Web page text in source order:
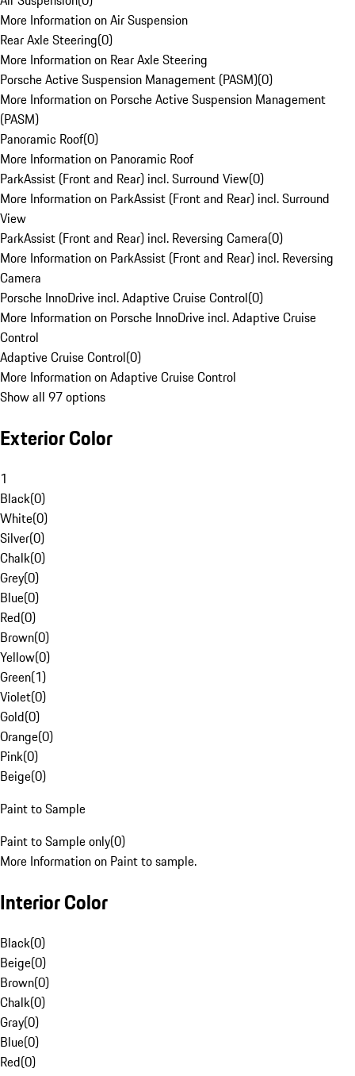
More Information on Air Suspension
Rear Axle Steering(0)
More Information on Rear Axle Steering
Porsche Active Suspension Management (PASM)(0)
More Information on Porsche Active Suspension Management
(PASM)
Panoramic Roof(0)
More Information on Panoramic Roof
ParkAssist (Front and Rear) incl. Surround View(0)
More Information on ParkAssist (Front and Rear) incl. Surround
View
ParkAssist (Front and Rear) incl. Reversing Camera(0)
More Information on ParkAssist (Front and Rear) incl. Reversing
Camera
Porsche InnoDrive incl. Adaptive Cruise Control(0)
More Information on Porsche InnoDrive incl. Adaptive Cruise
Control
Adaptive Cruise Control(0)
More Information on Adaptive Cruise Control
Show all 97 options
Exterior Color
1
Black(0)
White(0)
Silver(0)
Chalk(0)
Grey(0)
Blue(0)
Red(0)
Brown(0)
Yellow(0)
Green(1)
Violet(0)
Gold(0)
Orange(0)
Pink(0)
Beige(0)
Paint to Sample
Paint to Sample only(0)
More Information on Paint to sample.
Interior Color
Black(0)
Beige(0)
Brown(0)
Chalk(0)
Gray(0)
Blue(0)
Red(0)